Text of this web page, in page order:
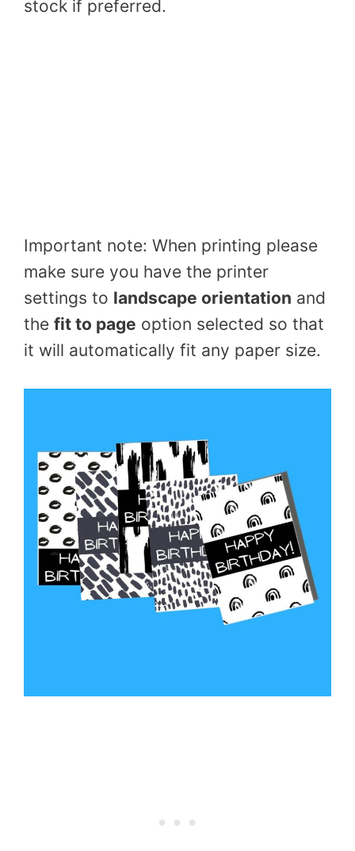
stock if preferred.
Important note: When printing please
make sure you have the printer
settings to landscape orientation and
the fit to page option selected so that
it will automatically fit any paper size.